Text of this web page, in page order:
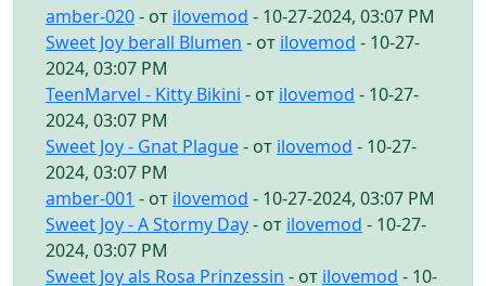
amber-020- от ilovemod - 10-27-2024, 03:07 PM
Sweet Joy berall Blumen - от ilovemod - 10-27-
2024, 03:07 PM
TeenMarvel - Kitty Bikini - от ilovemod - 10-27-
2024, 03:07 PM
Sweet Joy - Gnat Plague- от ilovemod - 10-27-
2024, 03:07 PM
amber-001 - от ilovemod - 10-27-2024, 03:07 PM
Sweet Joy - A Stormy Day- от ilovemod - 10-27-
2024, 03:07 PM
Sweet Joy als Rosa Prinzessin - от ilovemod - 10-